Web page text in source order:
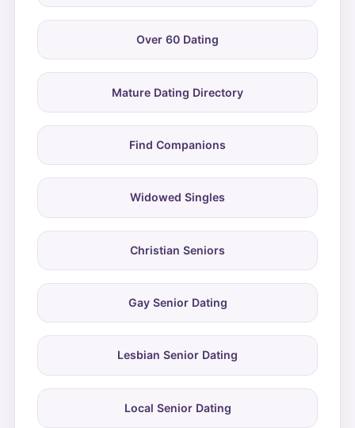
Over 60 Dating
Mature Dating Directory
Find Companions
Widowed Singles
Christian Seniors
Gay Senior Dating
Lesbian Senior Dating
Local Senior Dating